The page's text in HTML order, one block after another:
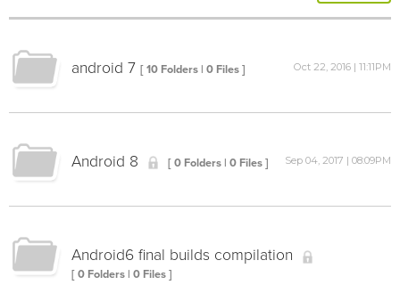
android 7 [ 10 Folders | 0 Files ] Oct 22, 2016 | 11:11PM
Android 8 [ 0 Folders | 0 Files ] Sep 04, 2017 | 08:09PM
Android6 final builds compilation
[ 0 Folders | 0 Files ]